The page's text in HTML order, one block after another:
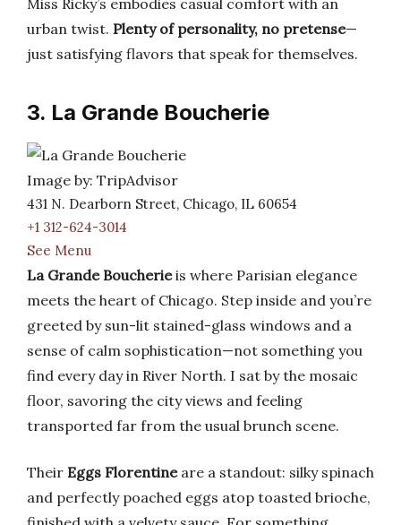
Miss Ricky’s embodies casual comfort with an
urban twist. Plenty of personality, no pretense—
just satisfying flavors that speak for themselves.
3. La Grande Boucherie
Image by: TripAdvisor
431 N. Dearborn Street, Chicago, IL 60654
+1 312-624-3014
See Menu
La Grande Boucherieis where Parisian elegance
meets the heart of Chicago. Step inside and you’re
greeted by sun-lit stained-glass windows and a
sense of calm sophistication—not something you
find every day in River North. I sat by the mosaic
floor, savoring the city views and feeling
transported far from the usual brunch scene.
Their Eggs Florentineare a standout: silky spinach
and perfectly poached eggs atop toasted brioche,